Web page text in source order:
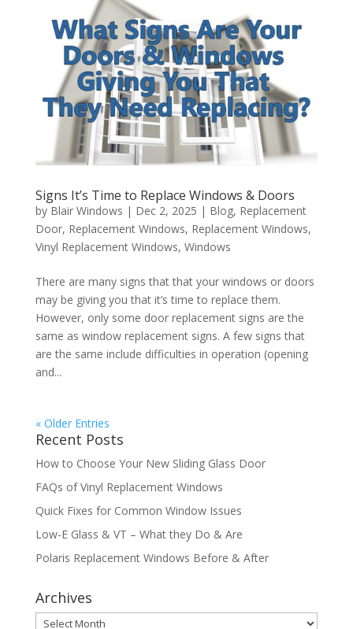
Signs It’s Time to Replace Windows & Doors
by Blair Windows | Dec 2, 2025 | Blog, Replacement
Door, Replacement Windows, Replacement Windows,
Vinyl Replacement Windows, Windows
There are many signs that that your windows or doors
may be giving you that it’s time to replace them.
However, only some door replacement signs are the
same as window replacement signs. A few signs that
are the same include difficulties in operation (opening
and...
« Older Entries
Recent Posts
How to Choose Your New Sliding Glass Door
FAQs of Vinyl Replacement Windows
Quick Fixes for Common Window Issues
Low-E Glass & VT – What they Do & Are
Polaris Replacement Windows Before & After
Archives
Archives